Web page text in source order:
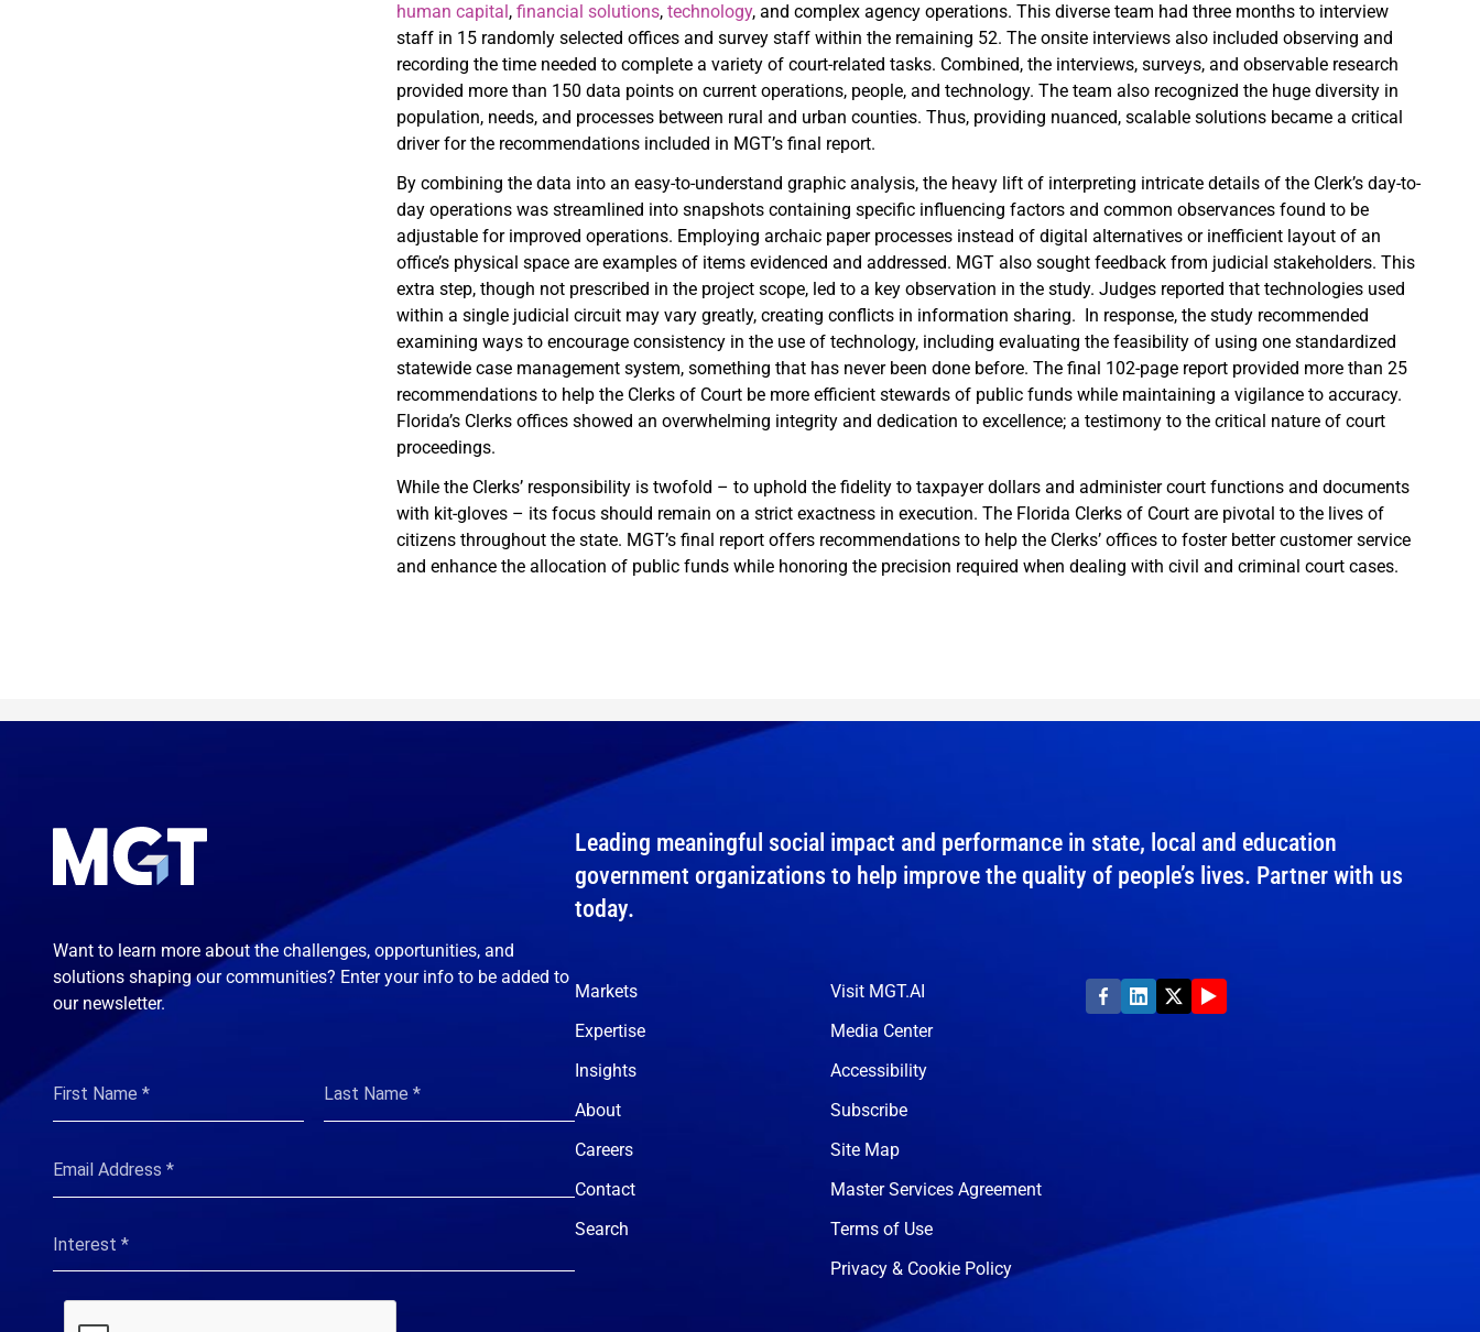
human capital, financial solutions, technology, and complex agency operations. This diverse team had three months to interview
staff in 15 randomly selected offices and survey staff within the remaining 52. The onsite interviews also included observing and
recording the time needed to complete a variety of court-related tasks. Combined, the interviews, surveys, and observable research
provided more than 150 data points on current operations, people, and technology. The team also recognized the huge diversity in
population, needs, and processes between rural and urban counties. Thus, providing nuanced, scalable solutions became a critical
driver for the recommendations included in MGT’s final report.
By combining the data into an easy-to-understand graphic analysis, the heavy lift of interpreting intricate details of the Clerk’s day-to-
day operations was streamlined into snapshots containing specific influencing factors and common observances found to be
adjustable for improved operations. Employing archaic paper processes instead of digital alternatives or inefficient layout of an
office’s physical space are examples of items evidenced and addressed. MGT also sought feedback from judicial stakeholders. This
extra step, though not prescribed in the project scope, led to a key observation in the study. Judges reported that technologies used
within a single judicial circuit may vary greatly, creating conflicts in information sharing. In response, the study recommended
examining ways to encourage consistency in the use of technology, including evaluating the feasibility of using one standardized
statewide case management system, something that has never been done before. The final 102-page report provided more than 25
recommendations to help the Clerks of Court be more efficient stewards of public funds while maintaining a vigilance to accuracy.
Florida’s Clerks offices showed an overwhelming integrity and dedication to excellence; a testimony to the critical nature of court
proceedings.
While the Clerks’ responsibility is twofold – to uphold the fidelity to taxpayer dollars and administer court functions and documents
with kit-gloves – its focus should remain on a strict exactness in execution. The Florida Clerks of Court are pivotal to the lives of
citizens throughout the state. MGT’s final report offers recommendations to help the Clerks’ offices to foster better customer service
and enhance the allocation of public funds while honoring the precision required when dealing with civil and criminal court cases.
Want to learn more about the challenges, opportunities, and
solutions shaping our communities? Enter your info to be added to
our newsletter.
Leading meaningful social impact and performance in state, local and education
government organizations to help improve the quality of people’s lives. Partner with us
today.
Markets
Expertise
Insights
About
Careers
Contact
Search
Visit MGT.AI
Media Center
Accessibility
Subscribe
Site Map
Master Services Agreement
Terms of Use
Privacy & Cookie Policy